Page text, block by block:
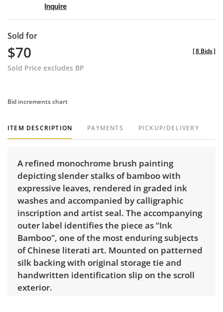
Inquire
Sold for
$70
Sold Price excludes BP
[8 Bids]
Bid increments chart
ITEM DESCRIPTION PAYMENTS PICKUP/DELIVERY
A refined monochrome brush painting
depicting slender stalks of bamboo with
expressive leaves, rendered in graded ink
washes and accompanied by calligraphic
inscription and artist seal. The accompanying
outer label identifies the piece as “Ink
Bamboo", one of the most enduring subjects
of Chinese literati art. Mounted on patterned
silk backing with original storage tie and
handwritten identification slip on the scroll
exterior.